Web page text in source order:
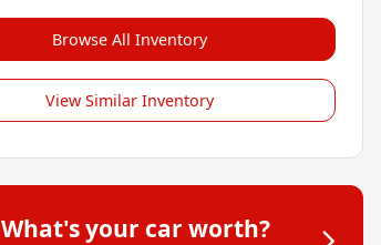
Browse All Inventory
View Similar Inventory
What's your car worth?